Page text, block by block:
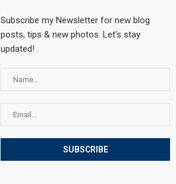
Subscribe my Newsletter for new blog
posts, tips & new photos. Let's stay
updated!